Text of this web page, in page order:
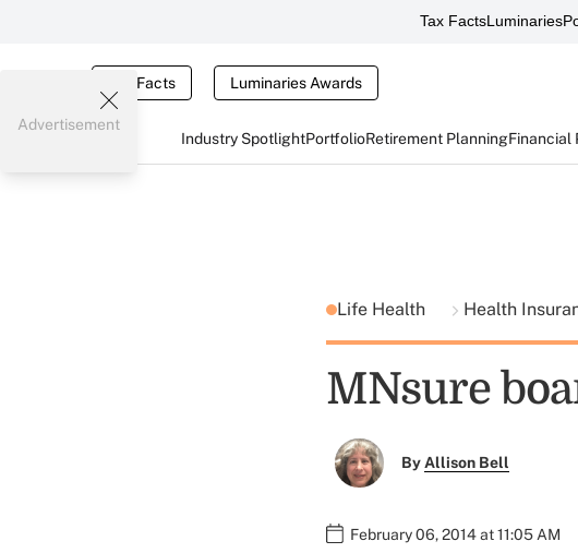
Tax FactsLuminaries
Tax Facts Luminaries Awards
Industry SpotlightPortfolioRetirement PlanningFinancial
Advertisement
Life Health Health
MNsure
ByAllison Bell
February 06, 2014 at 11:05 AM